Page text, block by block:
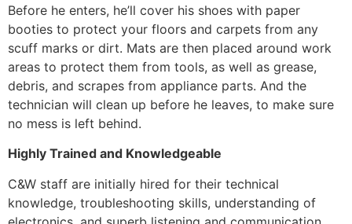
Before he enters, he’ll cover his shoes with paper
booties to protect your floors and carpets from any
scuff marks or dirt. Mats are then placed around work
areas to protect them from tools, as well as grease,
debris, and scrapes from appliance parts. And the
technician will clean up before he leaves, to make sure
no mess is left behind.
Highly Trained and Knowledgeable
C&W staff are initially hired for their technical
knowledge, troubleshooting skills, understanding of